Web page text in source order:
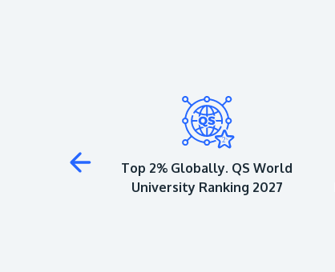
Achieve 5-
Top 2% Globally. QS World
University Ranking 2027